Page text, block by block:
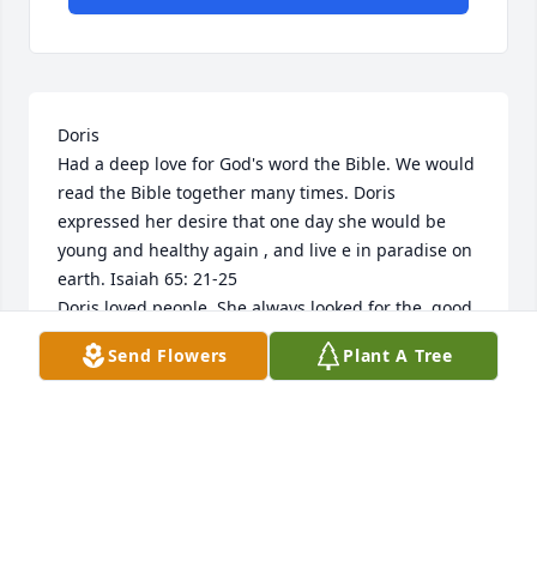
Doris
Had a deep love for God's word the Bible. We would
read the Bible together many times. Doris
expressed her desire that one day she would be
young and healthy again , and live e in paradise on
earth. Isaiah 65: 21-25
Doris loved people. She always looked for the  good
in others. We would  cook together . Her favorite
dish was Gumbo.
Send Flowers Plant A Tree